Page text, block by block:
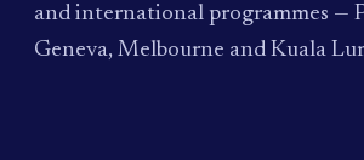
and international programmes —
Geneva, Melbourne and Kuala
PAUM · KUALA LUMPUR